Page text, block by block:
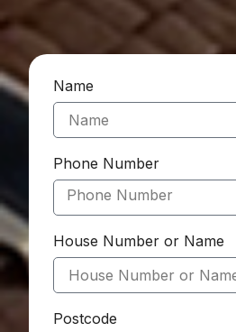
Name
Phone Number
House Number or Name
Postcode